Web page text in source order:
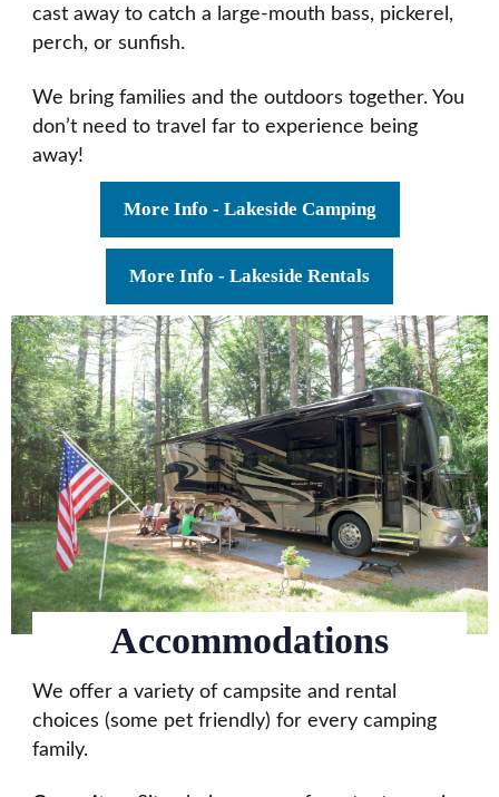
cast away to catch a large-mouth bass, pickerel,
perch, or sunfish.
We bring families and the outdoors together. You
don’t need to travel far to experience being
away!
More Info - Lakeside Camping
More Info - Lakeside Rentals
Accommodations
We offer a variety of campsite and rental
choices (some pet friendly) for every camping
family.